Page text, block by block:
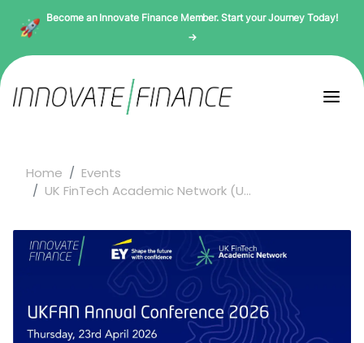
Become an Innovate Finance Member. Start your Journey Today!
→
Home
Events
UK FinTech Academic Network (U...